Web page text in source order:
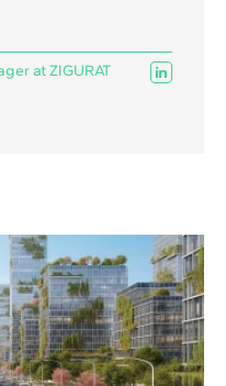
at ZIGURAT